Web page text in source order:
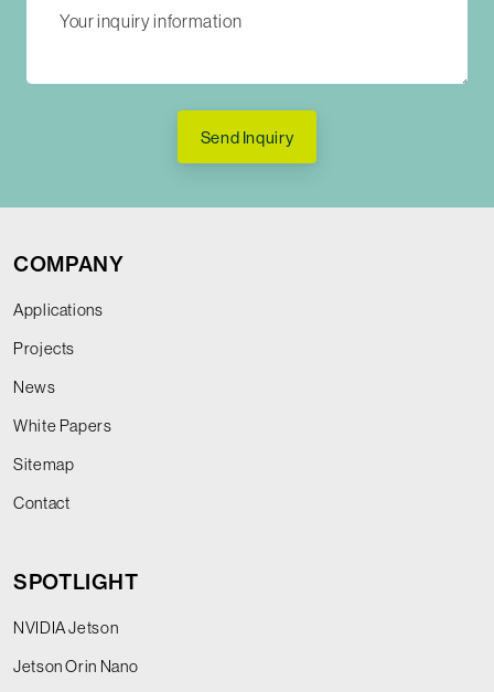
Send Inquiry
COMPANY
Applications
Projects
News
White Papers
Sitemap
Contact
SPOTLIGHT
NVIDIA Jetson
Jetson Orin Nano